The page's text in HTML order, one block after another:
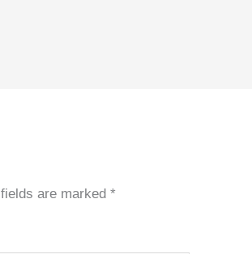
fields are marked*